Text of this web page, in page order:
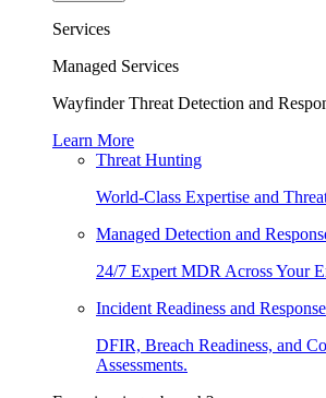
Services
Managed Services
Wayfinder Threat Detection and
Learn More
Threat Hunting
World-Class Expertise and
Managed Detection and
24/7 Expert MDR Across Your
Incident Readiness and Response
DFIR, Breach Readiness, and
Assessments.